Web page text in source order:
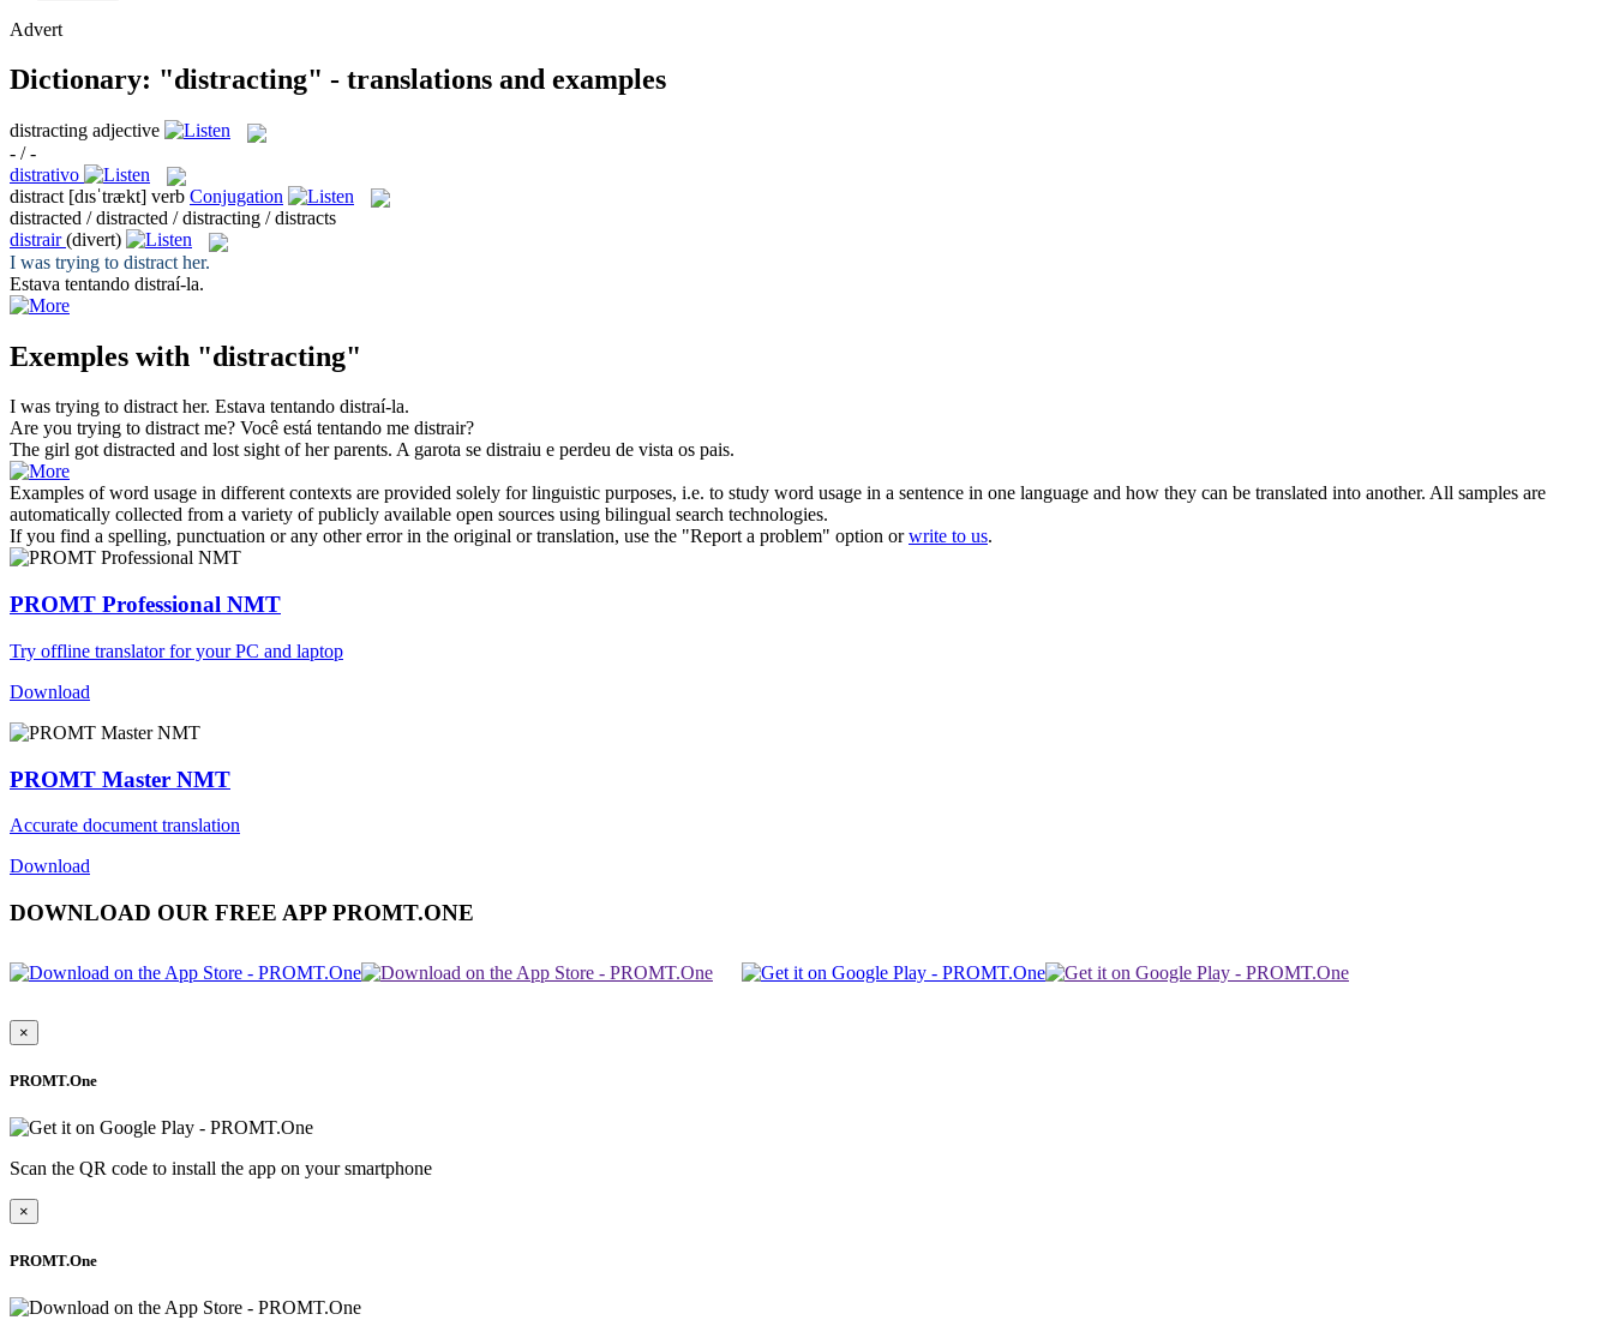
Advert
Dictionary: "distracting" - translations and examples
distracting adjective
- / -
distrativo
distract [dɪsˈtrækt] verb Conjugation
distracted / distracted / distracting / distracts
distrair (divert)
I was trying to distract her.
Estava tentando distraí-la.
Exemples with "distracting"
I was trying to distracther. Estava tentando distraí-la.
Are you trying to distractme? Você está tentando me distrair?
The girl gotdistracted and lost sight of her parents. A garota se distraiu e perdeu de vista os pais.
Examples of word usage in different contexts are provided solely for linguistic purposes, i.e. to study word usage in a sentence in one language and how they can be translated into another. All samples are
automatically collected from a variety of publicly available open sources using bilingual search technologies.
If you find a spelling, punctuation or any other error in the original or translation, use the "Report a problem" option orwrite to us.
PROMT Professional NMT
Try offline translator for your PC and laptop
Download
PROMT Master NMT
Accurate document translation
Download
DOWNLOAD OUR FREE APP PROMT.ONE
×
PROMT.One
Scan the QR code to install the app on your smartphone
×
PROMT.One